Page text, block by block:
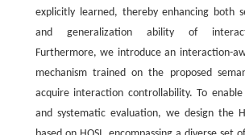
explicitly learned, thereby enhancing both
and generalization ability of
Furthermore, we introduce an interaction-
mechanism trained on the proposed
acquire interaction controllability. To enable
and systematic evaluation, we design the